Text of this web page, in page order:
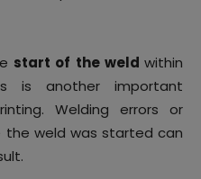
start of the weldwithin
is another important
Welding errors or
the weld was started can